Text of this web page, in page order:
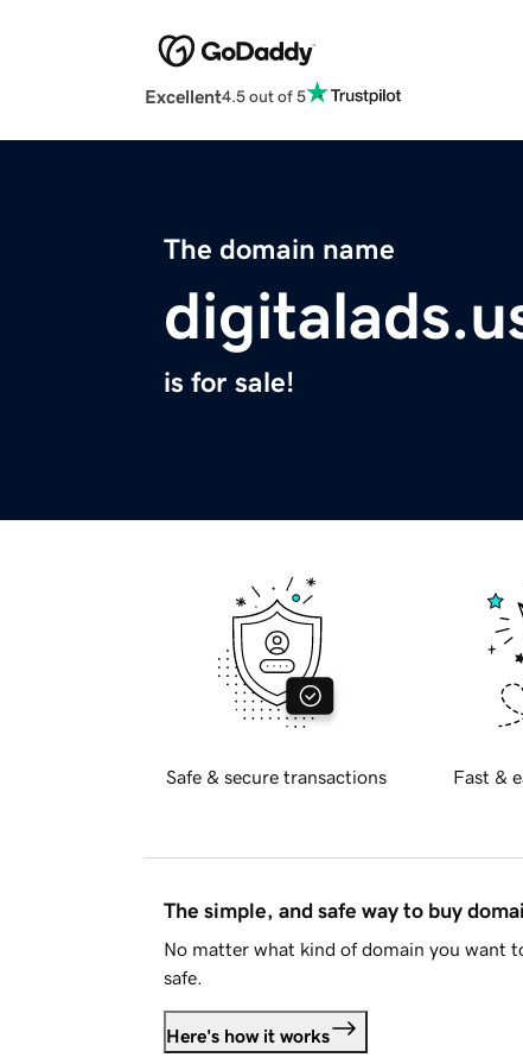
Excellent4.5 out of 5
The domain name
is for sale!
Safe & secure transactions Fast &
The simple, and safe way to buy
No matter what kind of domain you want
safe.
Here's how it works